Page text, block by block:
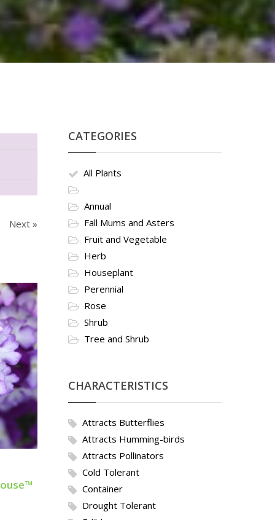
Next »
CATEGORIES
All Plants
Annual
Fall Mums and Asters
Fruit and Vegetable
Herb
Houseplant
Perennial
Rose
Shrub
Tree and Shrub
CHARACTERISTICS
Attracts Butterflies
Attracts Humming-birds
Attracts Pollinators
Cold Tolerant
Container
Drought Tolerant